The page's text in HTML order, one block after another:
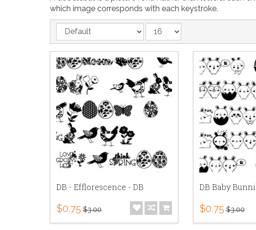
which image corresponds with each keystroke.
DB - Efflorescence - DB
$0.75 $3.00
DB Baby
$0.75 $3.00